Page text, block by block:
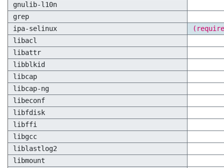
gnulib-l10n
grep
ipa-selinux
libacl
libattr
libblkid
libcap
libcap-ng
libeconf
libfdisk
libffi
libgcc
liblastlog2
libmount